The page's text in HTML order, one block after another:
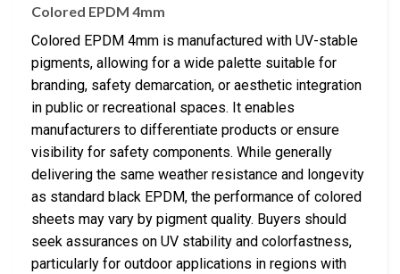
Colored EPDM 4mm
Colored EPDM 4mm is manufactured with UV-stable
pigments, allowing for a wide palette suitable for
branding, safety demarcation, or aesthetic integration
in public or recreational spaces. It enables
manufacturers to differentiate products or ensure
visibility for safety components. While generally
delivering the same weather resistance and longevity
as standard black EPDM, the performance of colored
sheets may vary by pigment quality. Buyers should
seek assurances on UV stability and colorfastness,
particularly for outdoor applications in regions with